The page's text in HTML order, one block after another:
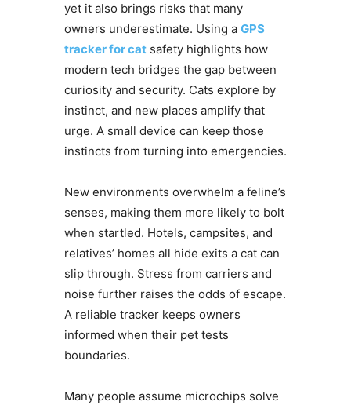
yet it also brings risks that many
owners underestimate. Using a GPS
tracker for catsafety highlights how
modern tech bridges the gap between
curiosity and security. Cats explore by
instinct, and new places amplify that
urge. A small device can keep those
instincts from turning into emergencies.
New environments overwhelm a feline’s
senses, making them more likely to bolt
when startled. Hotels, campsites, and
relatives’ homes all hide exits a cat can
slip through. Stress from carriers and
noise further raises the odds of escape.
A reliable tracker keeps owners
informed when their pet tests
boundaries.
Many people assume microchips solve